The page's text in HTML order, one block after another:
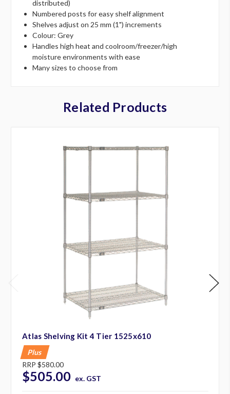
distributed)
Numbered posts for easy shelf alignment
Shelves adjust on 25 mm (1") increments
Colour: Grey
Handles high heat and coolroom/freezer/high
moisture environments with ease
Many sizes to choose from
Related Products
Atlas Shelving Kit 4 Tier 1525x610
Plus
RRP $580.00
$505.00 ex. GST